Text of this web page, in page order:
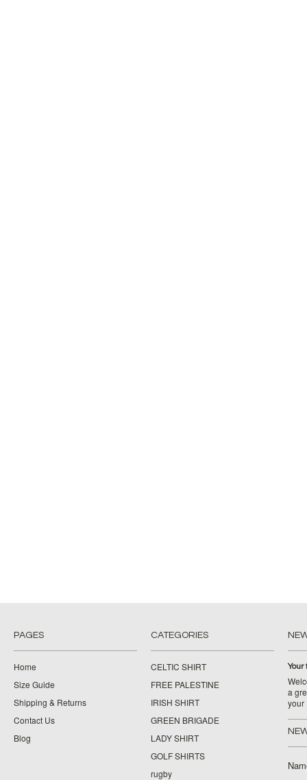
PAGES
Home
Size Guide
Shipping & Returns
Contact Us
Blog
CATEGORIES
CELTIC SHIRT
FREE PALESTINE
IRISH SHIRT
GREEN BRIGADE
LADY SHIRT
GOLF SHIRTS
rugby
Your
a